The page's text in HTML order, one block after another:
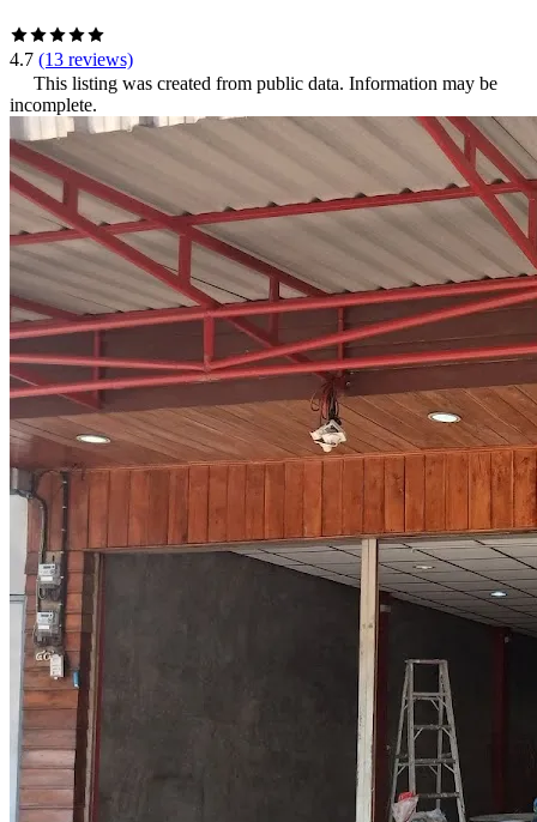
4.7 (13 reviews)
This listing was created from public data. Information may be
incomplete.